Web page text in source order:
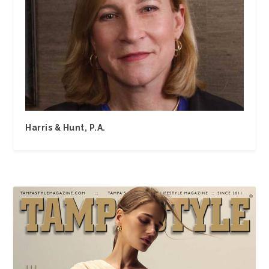
Harris & Hunt, P.A.